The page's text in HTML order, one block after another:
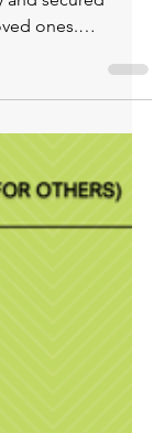
1, 2026
to align with God
God
and rewrites